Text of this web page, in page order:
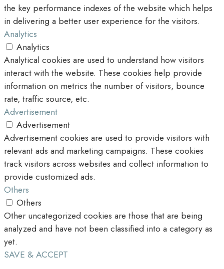
the key performance indexes of the website which helps
in delivering a better user experience for the visitors.
Analytics
Analytics
Analytical cookies are used to understand how visitors
interact with the website. These cookies help provide
information on metrics the number of visitors, bounce
rate, traffic source, etc.
Advertisement
Advertisement
Advertisement cookies are used to provide visitors with
relevant ads and marketing campaigns. These cookies
track visitors across websites and collect information to
provide customized ads.
Others
Others
Other uncategorized cookies are those that are being
analyzed and have not been classified into a category as
yet.
SAVE & ACCEPT